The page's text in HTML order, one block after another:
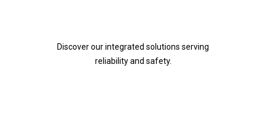
Discover our integrated solutions serving
reliability and safety.